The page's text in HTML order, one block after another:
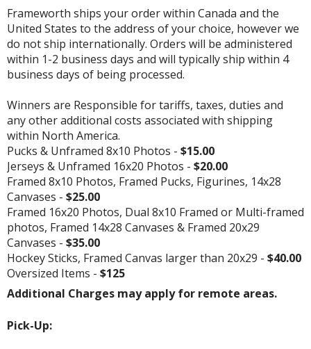
Frameworth ships your order within Canada and the
United States to the address of your choice, however we
do not ship internationally. Orders will be administered
within 1-2 business days and will typically ship within 4
business days of being processed.
Winners are Responsible for tariffs, taxes, duties and
any other additional costs associated with shipping
within North America.
Pucks & Unframed 8x10 Photos - $15.00
Jerseys & Unframed 16x20 Photos - $20.00
Framed 8x10 Photos, Framed Pucks, Figurines, 14x28
Canvases - $25.00
Framed 16x20 Photos, Dual 8x10 Framed or Multi-framed
photos, Framed 14x28 Canvases & Framed 20x29
Canvases - $35.00
Hockey Sticks, Framed Canvas larger than 20x29 - $40.00
Oversized Items - $125
Additional Charges may apply for remote areas.
Pick-Up: